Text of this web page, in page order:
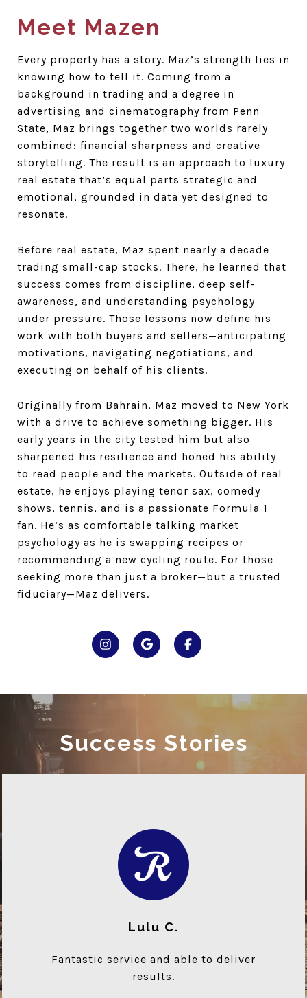
Meet Mazen
Every property has a story. Maz’s strength lies in
knowing how to tell it. Coming from a
background in trading and a degree in
advertising and cinematography from Penn
State, Maz brings together two worlds rarely
combined: financial sharpness and creative
storytelling. The result is an approach to luxury
real estate that’s equal parts strategic and
emotional, grounded in data yet designed to
resonate.
Before real estate, Maz spent nearly a decade
trading small-cap stocks. There, he learned that
success comes from discipline, deep self-
awareness, and understanding psychology
under pressure. Those lessons now define his
work with both buyers and sellers—anticipating
motivations, navigating negotiations, and
executing on behalf of his clients.
Originally from Bahrain, Maz moved to New York
with a drive to achieve something bigger. His
early years in the city tested him but also
sharpened his resilience and honed his ability
to read people and the markets. Outside of real
estate, he enjoys playing tenor sax, comedy
shows, tennis, and is a passionate Formula 1
fan. He’s as comfortable talking market
psychology as he is swapping recipes or
recommending a new cycling route. For those
seeking more than just a broker—but a trusted
fiduciary—Maz delivers.
Success Stories
Lulu C.
Fantastic service and able to deliver
results.